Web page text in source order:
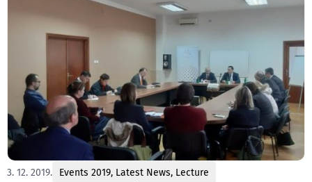
3. 12. 2019. Events 2019, Latest News, Lecture